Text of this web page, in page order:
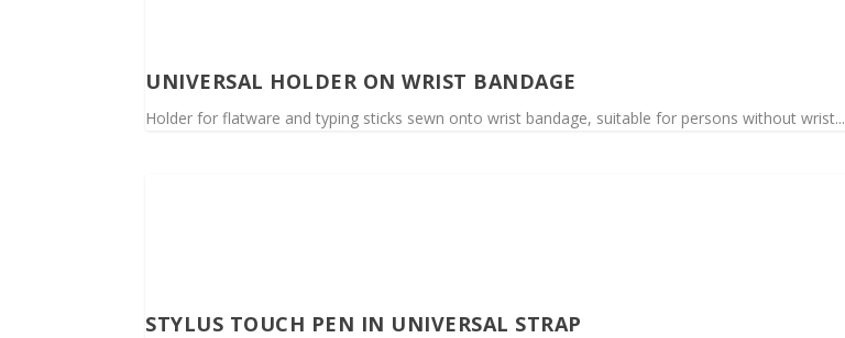
UNIVERSAL HOLDER ON WRIST BANDAGE
Holder for flatware and typing sticks sewn onto wrist bandage, suitable for persons without wrist...
STYLUS TOUCH PEN IN UNIVERSAL STRAP